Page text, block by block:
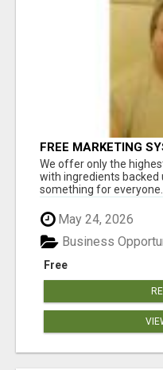
FREE MARKETING
RESULTS
We offer only the
with ingredients backed
something for everyone.
May 24, 2026
Free
Business